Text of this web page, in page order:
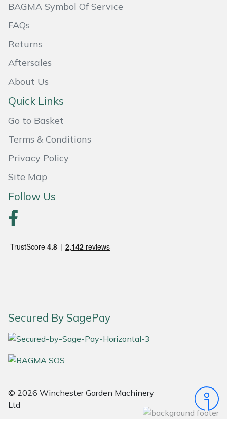
BAGMA Symbol Of Service
FAQs
Returns
Aftersales
About Us
Quick Links
Go to Basket
Terms & Conditions
Privacy Policy
Site Map
Follow Us
Secured By SagePay
© 2026 Winchester Garden Machinery
Ltd
Rockfall
Sawpod
Silky
Simplicity
Snapper
Stiga
Toro
Weibang